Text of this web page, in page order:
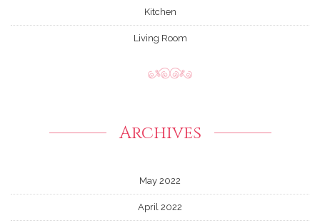
Kitchen
Living Room
Archives
May 2022
April 2022